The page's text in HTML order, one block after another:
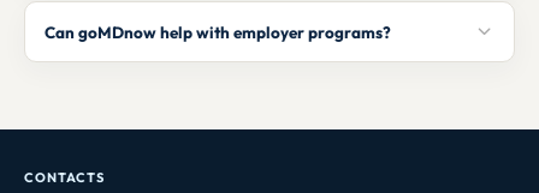
Can goMDnow help with employer programs?
CONTACTS